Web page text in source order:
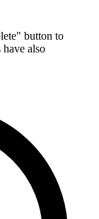
button to
have also